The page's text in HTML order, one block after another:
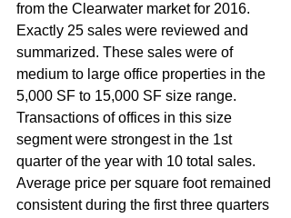
from the Clearwater market for 2016.
Exactly 25 sales were reviewed and
summarized. These sales were of
medium to large office properties in the
5,000 SF to 15,000 SF size range.
Transactions of offices in this size
segment were strongest in the 1st
quarter of the year with 10 total sales.
Average price per square foot remained
consistent during the first three quarters